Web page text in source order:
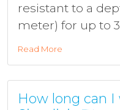
resistant to a
meter) for up to
Read More
How long can I